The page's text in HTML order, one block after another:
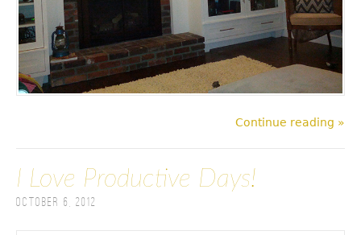
Continue reading »
I Love Productive Days!
October 6, 2012